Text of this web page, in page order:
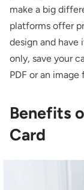
make a big
platforms offer
design and
only, save your
PDF or an image
Benefits
Card